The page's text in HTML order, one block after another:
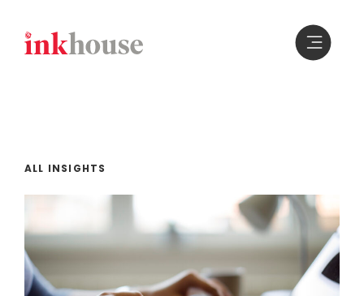
content
ALL INSIGHTS